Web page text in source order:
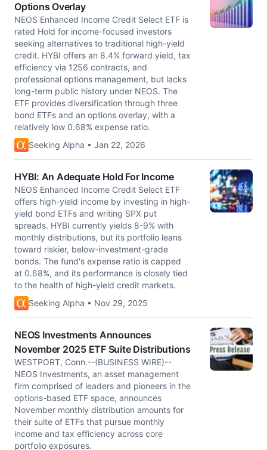
Options Overlay
NEOS Enhanced Income Credit Select ETF is
rated Hold for income-focused investors
seeking alternatives to traditional high-yield
credit. HYBI offers an 8.4% forward yield, tax
efficiency via 1256 contracts, and
professional options management, but lacks
long-term public history under NEOS. The
ETF provides diversification through three
bond ETFs and an options overlay, with a
relatively low 0.68% expense ratio.
Seeking Alpha • Jan 22, 2026
HYBI: An Adequate Hold For Income
NEOS Enhanced Income Credit Select ETF
offers high-yield income by investing in high-
yield bond ETFs and writing SPX put
spreads. HYBI currently yields 8-9% with
monthly distributions, but its portfolio leans
toward riskier, below-investment-grade
bonds. The fund's expense ratio is capped
at 0.68%, and its performance is closely tied
to the health of high-yield credit markets.
Seeking Alpha • Nov 29, 2025
NEOS Investments Announces
November 2025 ETF Suite Distributions
WESTPORT, Conn.--(BUSINESS WIRE)--
NEOS Investments, an asset management
firm comprised of leaders and pioneers in the
options-based ETF space, announces
November monthly distribution amounts for
their suite of ETFs that pursue monthly
income and tax efficiency across core
portfolio exposures.